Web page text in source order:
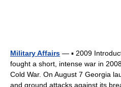
Military Affairs — ▪ 2009
fought a short, intense war in
Cold War. On August 7 Georgia
and ground attacks against its